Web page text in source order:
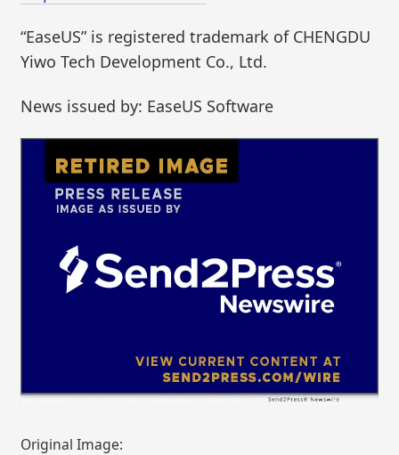
“EaseUS” is registered trademark of CHENGDU
Yiwo Tech Development Co., Ltd.
News issued by: EaseUS Software
Original Image: